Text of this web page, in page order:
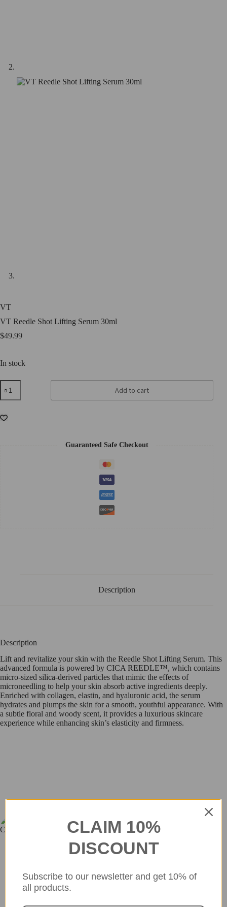
VT
VT Reedle Shot Lifting Serum 30ml
$49.99
In stock
VT
Reedle
Shot
Serum
Add to cart
Guaranteed Safe Checkout
Description
Description
Lift and revitalize your skin with the Reedle Shot Lifting Serum. This
advanced formula is powered by CICA REEDLE™, which contains
micro-sized silica-derived particles that mimic the effects of
microneedling to help your skin absorb active ingredients deeply.
Enriched with collagen, elastin, and hyaluronic acid, the serum
hydrates and plumps the skin for a smooth, youthful appearance. With
a subtle floral and woody scent, it provides a luxurious skincare
experience while enhancing skin’s elasticity and firmness.
Discover more - check out our Instagram feed for fresh updates and
CLAIM 10%
DISCOUNT
Subscribe to our newsletter and get 10% of
all products.